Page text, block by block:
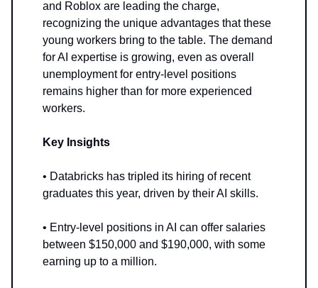
and Roblox are leading the charge,
recognizing the unique advantages that these
young workers bring to the table. The demand
for AI expertise is growing, even as overall
unemployment for entry-level positions
remains higher than for more experienced
workers.
Key Insights
• Databricks has tripled its hiring of recent
graduates this year, driven by their AI skills.
• Entry-level positions in AI can offer salaries
between $150,000 and $190,000, with some
earning up to a million.